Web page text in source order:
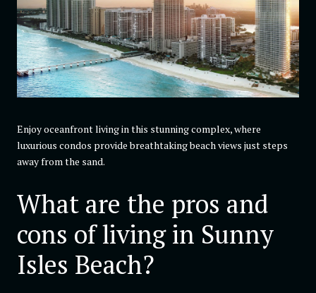
Enjoy oceanfront living in this stunning complex, where
luxurious condos provide breathtaking beach views just steps
away from the sand.
What are the pros and
cons of living in Sunny
Isles Beach?